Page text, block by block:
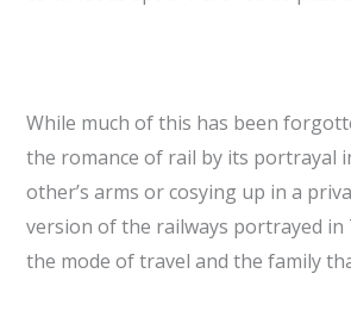
While much of this has been
the romance of rail by its portrayal
other’s arms or cosying up in a
version of the railways portrayed in
the mode of travel and the family